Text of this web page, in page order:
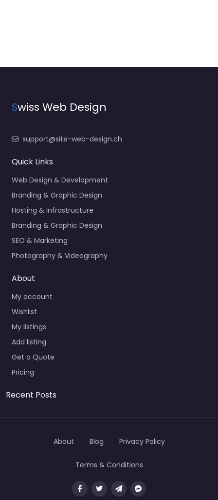
Swiss Web Design
support@site-web-design.ch
Quick Links
Web Design & Development
Branding & Graphic Design
Hosting & Infrastructure
Branding & Graphic Design
SEO & Marketing
Photography & Videography
About
My account
Wishlist
My listings
Add listing
Get a Quote
Pricing
Recent Posts
About Blog Privacy Policy
Terms & Conditions